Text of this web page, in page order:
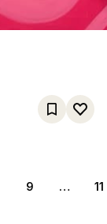
9 … 11